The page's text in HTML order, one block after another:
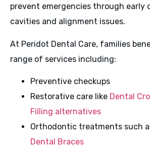
prevent emergencies through early
cavities and alignment issues.
At Peridot Dental Care, families
range of services including:
Preventive checkups
Restorative care like Dental
Filling alternatives
Orthodontic treatments such
Dental Braces